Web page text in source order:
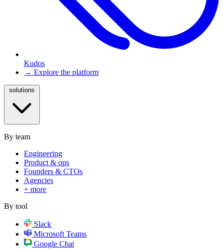
Kudos
→ Explore the platform
By team
Engineering
Product & ops
Founders & CTOs
Agencies
+ more
By tool
Slack
Microsoft Teams
Google Chat